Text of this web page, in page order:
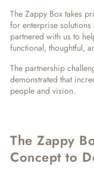
The Zappy Box takes
for enterprise solutions
partnered with us to
functional, thoughtful,
The partnership
demonstrated that
people and vision.
The Zappy
Concept to